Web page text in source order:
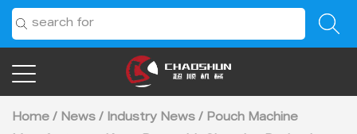
Home / News / Industry News / Pouch Machine